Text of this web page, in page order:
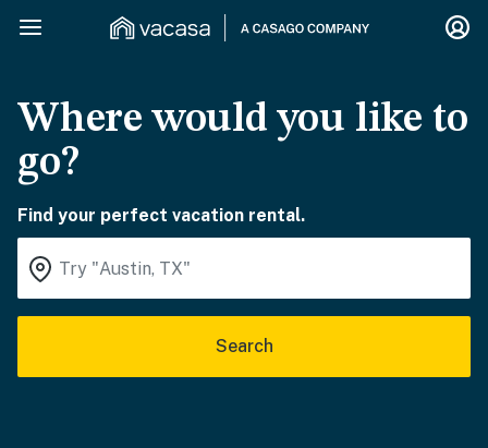
Where would you like to
go?
Find your perfect vacation rental.
Search